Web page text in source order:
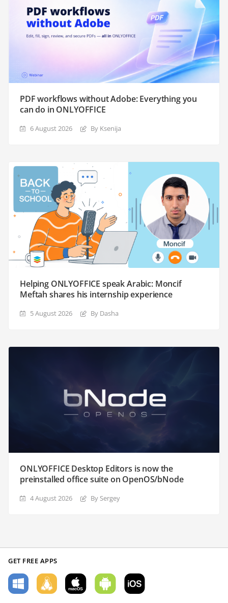
PDF workflows without Adobe: Everything you
can do in ONLYOFFICE
6 August 2026 By Ksenija
Helping ONLYOFFICE speak Arabic: Moncif
Meftah shares his internship experience
5 August 2026 By Dasha
ONLYOFFICE Desktop Editors is now the
preinstalled office suite on OpenOS/bNode
4 August 2026 By Sergey
GET FREE APPS